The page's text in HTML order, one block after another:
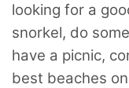
looking for a
snorkel, do
have a picnic,
best beaches